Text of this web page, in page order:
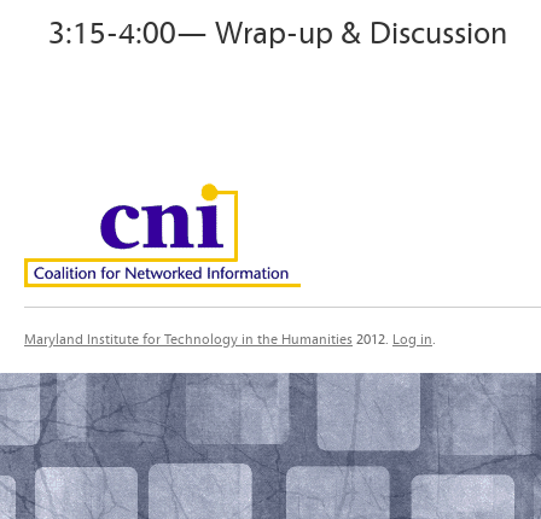
3:15-4:00— Wrap-up & Discussion
Maryland Institute for Technology in the Humanities 2012. Log in.